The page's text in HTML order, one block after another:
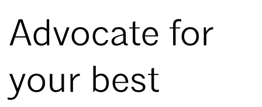
Advocate for
your best